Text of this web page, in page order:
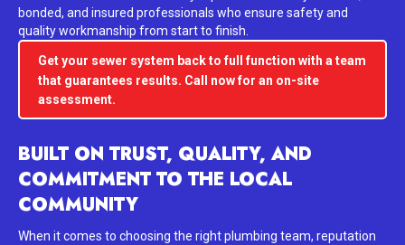
bonded, and insured professionals who ensure safety and
quality workmanship from start to finish.
Get your sewer system back to full function with a team
that guarantees results. Call now for an on-site
assessment.
BUILT ON TRUST, QUALITY, AND
COMMITMENT TO THE LOCAL
COMMUNITY
When it comes to choosing the right plumbing team, reputation